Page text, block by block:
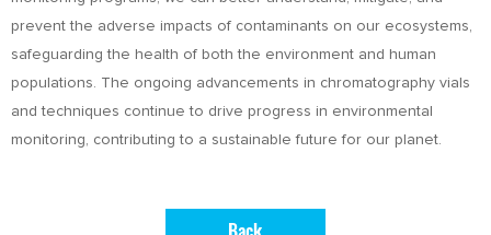
prevent the adverse impacts of contaminants on our ecosystems,
safeguarding the health of both the environment and human
populations. The ongoing advancements in chromatography vials
and techniques continue to drive progress in environmental
monitoring, contributing to a sustainable future for our planet.